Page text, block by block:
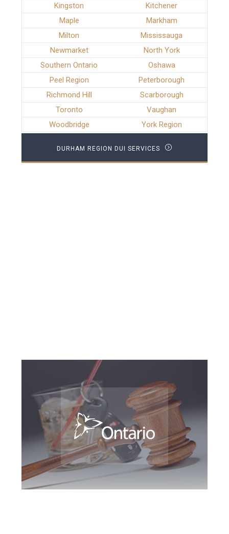
Kingston
Kitchener
Maple
Markham
Milton
Mississauga
Newmarket
North York
Southern Ontario
Oshawa
Peel Region
Peterborough
Richmond Hill
Scarborough
Toronto
Vaughan
Woodbridge
York Region
DURHAM REGION DUI SERVICES